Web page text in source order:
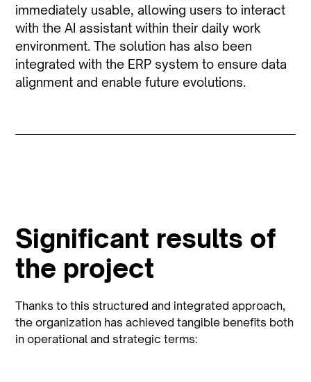
immediately usable, allowing users to interact
with the AI assistant within their daily work
environment. The solution has also been
integrated with the ERP system to ensure data
alignment and enable future evolutions.
Significant results of
the project
Thanks to this structured and integrated approach,
the organization has achieved tangible benefits both
in operational and strategic terms: